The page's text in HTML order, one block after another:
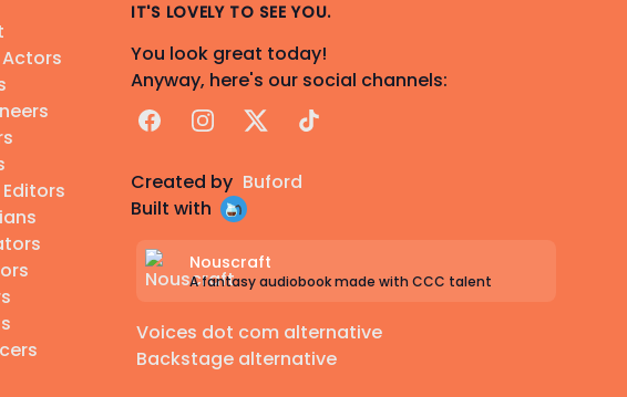
IT'S LOVELY TO SEE YOU.
You look great today!
Anyway, here's our social channels:
FacebookInstagram
X TikTok
Created by Buford
Built with
Nouscraft
A fantasy audiobook made with CCC talent
Voices dot com alternative
Backstage alternative